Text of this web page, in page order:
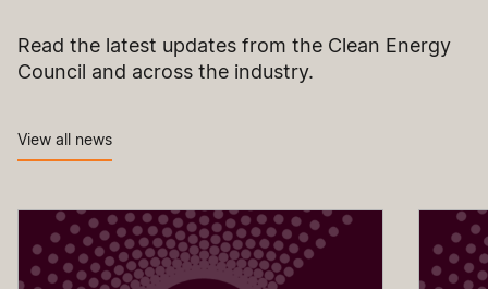
Read the latest updates from the Clean Energy
Council and across the industry.
View all news